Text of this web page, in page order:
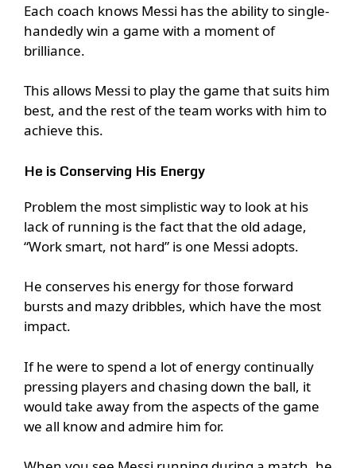
Each coach knows Messi has the ability to single-
handedly win a game with a moment of
brilliance.
This allows Messi to play the game that suits him
best, and the rest of the team works with him to
achieve this.
He is Conserving His Energy
Problem the most simplistic way to look at his
lack of running is the fact that the old adage,
“Work smart, not hard” is one Messi adopts.
He conserves his energy for those forward
bursts and mazy dribbles, which have the most
impact.
If he were to spend a lot of energy continually
pressing players and chasing down the ball, it
would take away from the aspects of the game
we all know and admire him for.